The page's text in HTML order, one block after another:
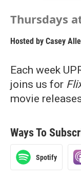
Thursdays
Hosted by Casey
Each week
joins us for
movie
Ways To
Spotify